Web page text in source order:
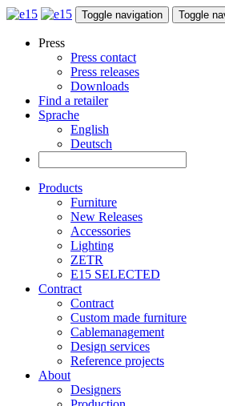
Toggle navigation Toggle
Press
Press contact
Press releases
Downloads
Find a retailer
Sprache
English
Deutsch
Products
Furniture
New Releases
Accessories
Lighting
ZETR
E15 SELECTED
Contract
Contract
Custom made furniture
Cablemanagement
Design services
Reference projects
About
Designers